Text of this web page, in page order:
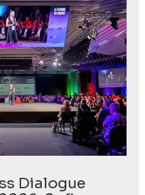
Dialogue